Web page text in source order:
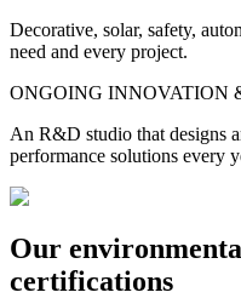
Decorative, solar, safety,
need and every project.
ONGOING INNOVATION
An R&D studio that designs
performance solutions every
Our
certifications